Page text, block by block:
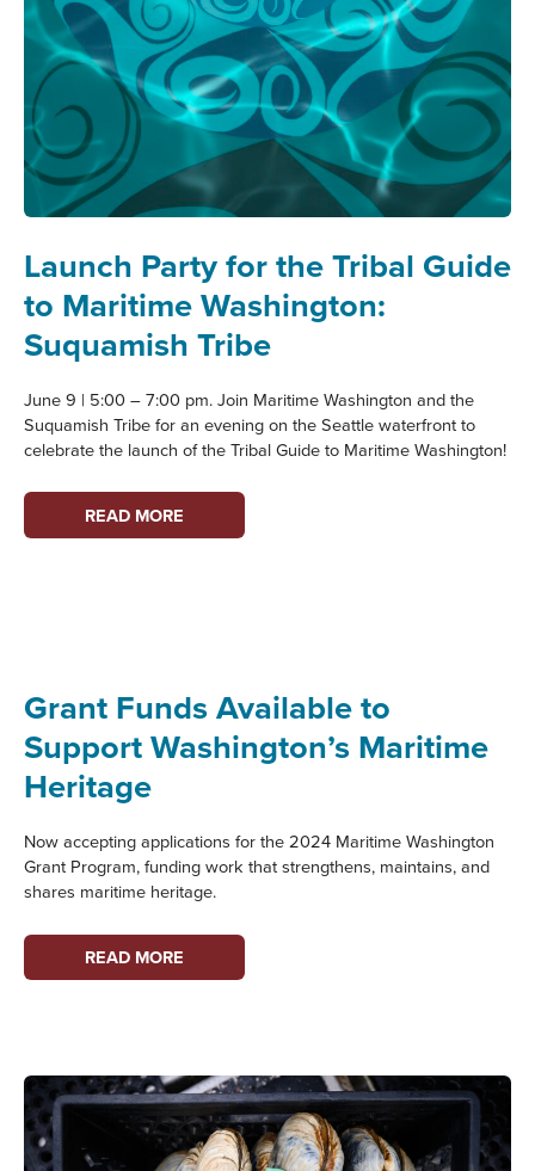
Launch Party for the Tribal Guide
to Maritime Washington:
Suquamish Tribe
June 9 | 5:00 – 7:00 pm. Join Maritime Washington and the
Suquamish Tribe for an evening on the Seattle waterfront to
celebrate the launch of the Tribal Guide to Maritime Washington!
LAUNCH
PARTY
MARITIME
WASHINGTON:
SUQUAMISH
TRIBE
READ MORE
Grant Funds Available to
Support Washington’s Maritime
Heritage
Now accepting applications for the 2024 Maritime Washington
Grant Program, funding work that strengthens, maintains, and
shares maritime heritage.
GRANT
FUNDS
SUPPORT
WASHINGTON’S
MARITIME
HERITAGE
READ MORE